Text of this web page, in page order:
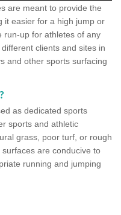
are meant to provide the
it easier for a high jump or
run-up for athletes of any
clients and sites in
and other sports surfacing
as dedicated sports
sports and athletic
grass, poor turf, or rough
are conducive to
running and jumping